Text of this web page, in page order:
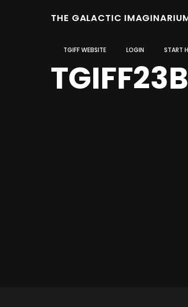
THE GALACTIC
TGIFF WEBSITE LOGIN START